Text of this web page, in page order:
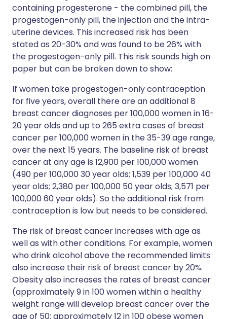
containing progesterone - the combined pill, the
progestogen-only pill, the injection and the intra-
uterine devices. This increased risk has been
stated as 20-30% and was found to be 26% with
the progestogen-only pill. This risk sounds high on
paper but can be broken down to show:
If women take progestogen-only contraception
for five years, overall there are an additional 8
breast cancer diagnoses per 100,000 women in 16-
20 year olds and up to 265 extra cases of breast
cancer per 100,000 women in the 35-39 age range,
over the next 15 years. The baseline risk of breast
cancer at any age is 12,900 per 100,000 women
(490 per 100,000 30 year olds; 1,539 per 100,000 40
year olds; 2,380 per 100,000 50 year olds; 3,571 per
100,000 60 year olds). So the additional risk from
contraception is low but needs to be considered.
The risk of breast cancer increases with age as
well as with other conditions. For example, women
who drink alcohol above the recommended limits
also increase their risk of breast cancer by 20%.
Obesity also increases the rates of breast cancer
(approximately 9 in 100 women within a healthy
weight range will develop breast cancer over the
age of 50; approximately 12 in 100 obese women